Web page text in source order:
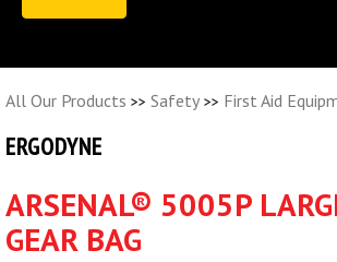
All Our Products >> Safety >> First Aid
ERGODYNE
ARSENAL® 5005P
GEAR BAG